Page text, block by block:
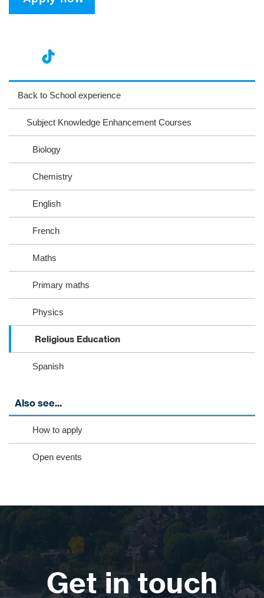
ag
ra
ok
ter
eb
oo
k
Back to School experience
Subject Knowledge Enhancement Courses
Biology
Chemistry
English
French
Maths
Primary maths
Physics
Religious Education
Spanish
Also see...
How to apply
Open events
Get in touch